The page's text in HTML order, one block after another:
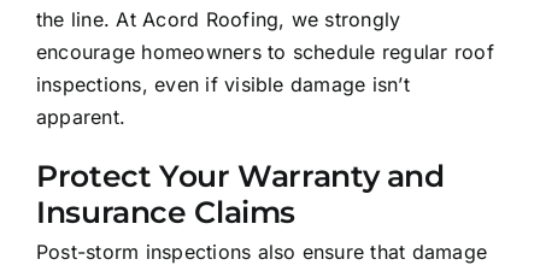
the line. At Acord Roofing, we strongly
encourage homeowners to schedule regular roof
inspections, even if visible damage isn’t
apparent.
Protect Your Warranty and
Insurance Claims
Post-storm inspections also ensure that damage